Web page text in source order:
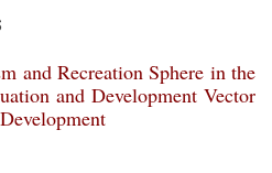
and Recreation Sphere in the
and Development Vector